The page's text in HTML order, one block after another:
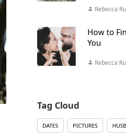
Rebecca
How to
You
Rebecca
Tag Cloud
DATES PICTURES